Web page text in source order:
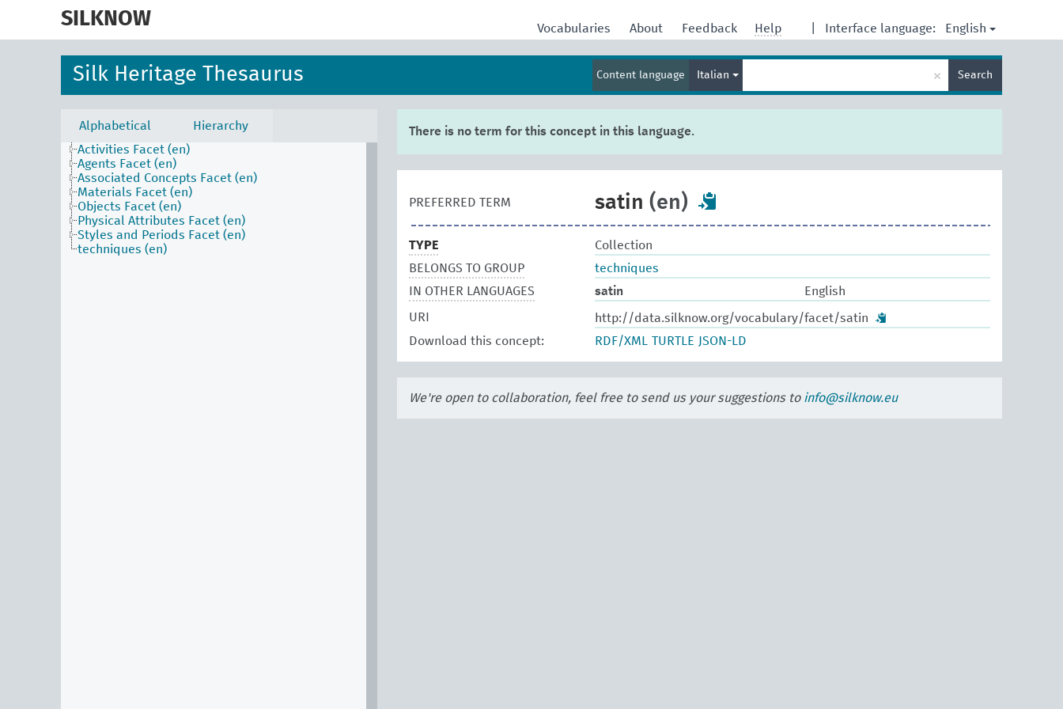
SILKNOW Interface language: English
Vocabularies About Feedback Help
Silk Heritage Thesaurus Content language Italian
term
× Search
Alphabetical
Hierarchy
Activities Facet (en)
Agents Facet (en)
Associated Concepts Facet (en)
Materials Facet (en)
Objects Facet (en)
Physical Attributes Facet (en)
Styles and Periods Facet (en)
techniques (en)
There is no term for this concept in this language.
PREFERRED TERM satin (en)
TYPE
Collection
BELONGS TO GROUP
techniques
IN OTHER LANGUAGES
satin English
URI
http://data.silknow.org/vocabulary/facet/satin
Download this concept:
RDF/XML TURTLE JSON-LD
We're open to collaboration, feel free to send us your suggestions to info@silknow.eu